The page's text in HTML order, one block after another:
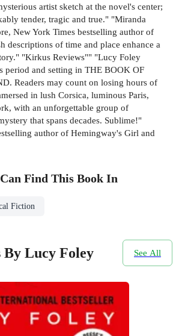
artist sketch at the novel's center;
tender, tragic and true." "Miranda
New York Times bestselling author of
descriptions of time and place enhance a
"Kirkus Reviews"" "Lucy Foley
period and setting in THE BOOK OF
Readers may count on losing hours of
in lush Corsica, luminous Paris,
with an unforgettable group of
that spans decades. Sublime!"
author of Hemingway's Girl and
Find This Book In
Fiction
By Lucy Foley See All